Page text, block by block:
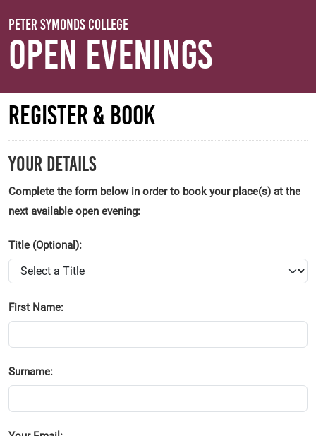
Peter Symonds College
Open Evenings
Register & Book
Your Details
Complete the form below in order to book your place(s) at the
next available open evening:
Title (Optional):
First Name:
Surname: